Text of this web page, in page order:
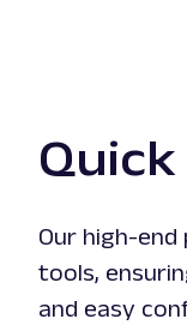
Our high-
tools,
and easy